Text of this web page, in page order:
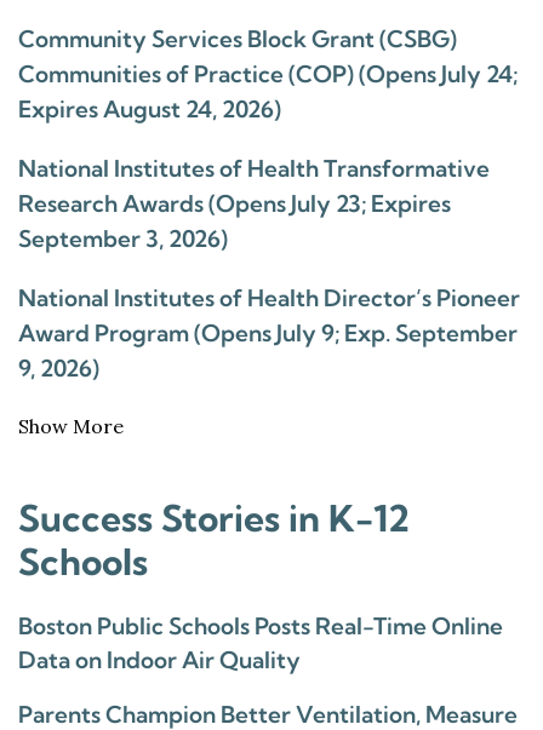
Community Services Block Grant (CSBG)
Communities of Practice (COP) (Opens July 24;
Expires August 24, 2026)
National Institutes of Health Transformative
Research Awards (Opens July 23; Expires
September 3, 2026)
National Institutes of Health Director’s Pioneer
Award Program (Opens July 9; Exp. September
9, 2026)
Show More
Success Stories in K-12
Schools
Boston Public Schools Posts Real-Time Online
Data on Indoor Air Quality
Parents Champion Better Ventilation, Measure